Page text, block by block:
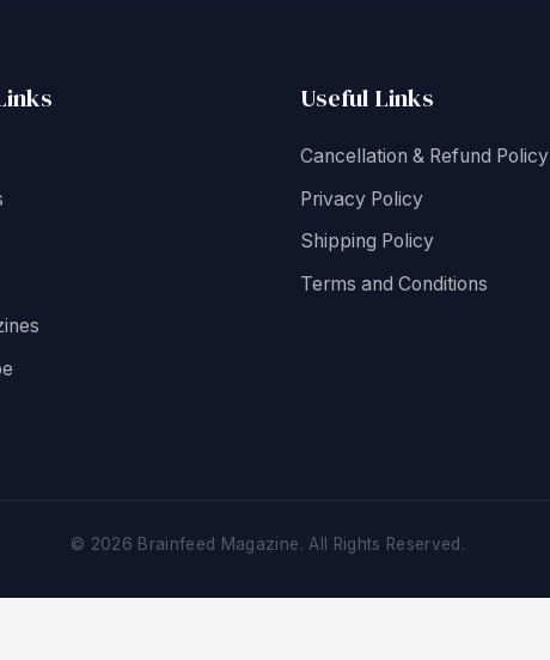
Useful Links
Cancellation & Refund Policy
Privacy Policy
Shipping Policy
Terms and Conditions
© 2026 Brainfeed Magazine. All Rights Reserved.